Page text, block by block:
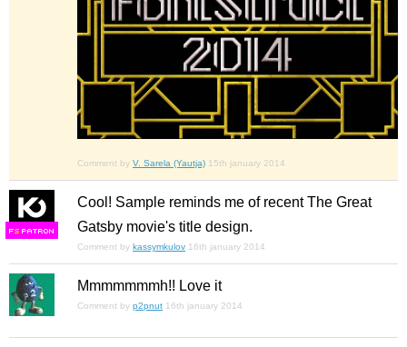
Comment by V. Sarela (Yautja) 15th january 2014
FS
Cool! Sample reminds me of recent The Great
Gatsby movie's title design.
Comment by kassymkulov 16th january 2014
Mmmmmmmh!! Love it
Comment by p2pnut 16th january 2014